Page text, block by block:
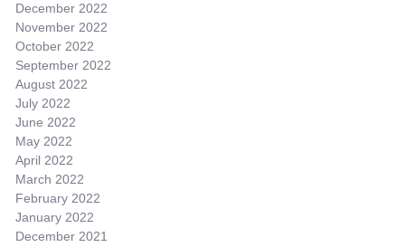
December 2022
November 2022
October 2022
September 2022
August 2022
July 2022
June 2022
May 2022
April 2022
March 2022
February 2022
January 2022
December 2021